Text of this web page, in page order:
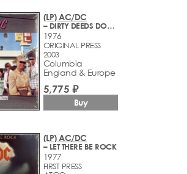
(LP) AC/DC
– DIRTY DEEDS DONE DIRT CHEAP
1976
ORIGINAL PRESS
2003
Columbia
England & Europe
5,775 ₽
Buy
(LP) AC/DC
– LET THERE BE ROCK
1977
FIRST PRESS